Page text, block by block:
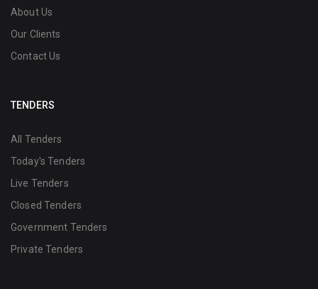
About Us
Our Clients
Contact Us
TENDERS
All Tenders
Today's Tenders
Live Tenders
Closed Tenders
Government Tenders
Private Tenders